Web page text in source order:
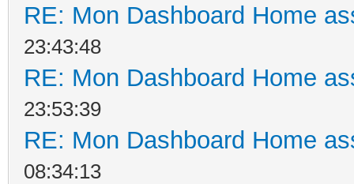
RE: Mon Dashboard Home
23:43:48
RE: Mon Dashboard Home
23:53:39
RE: Mon Dashboard Home
08:34:13